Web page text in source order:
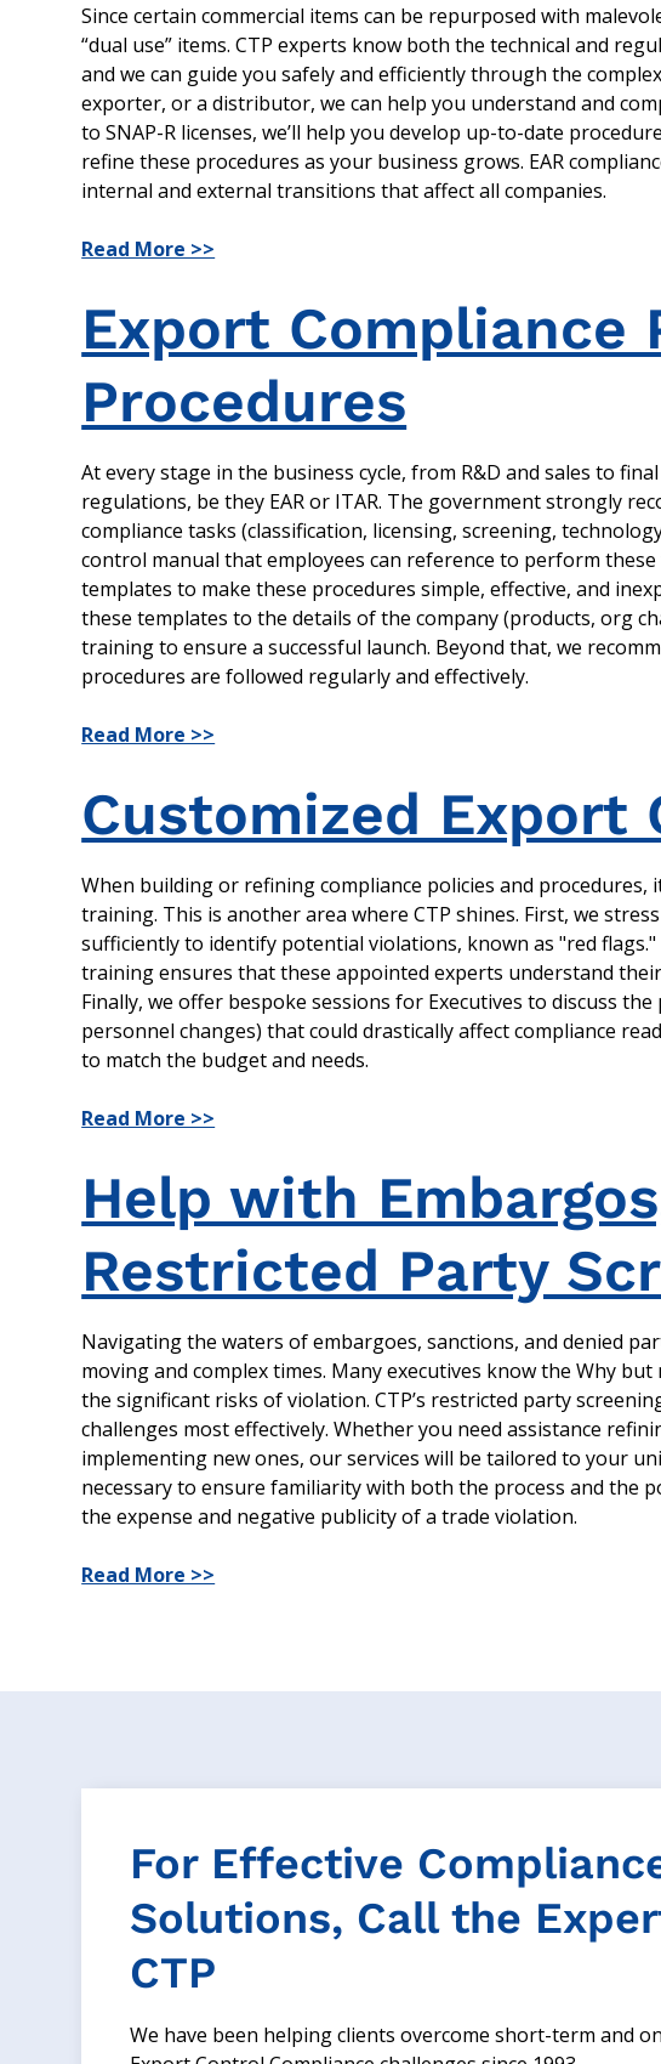
Since certain commercial items can be repurposed with
“dual use” items. CTP experts know both the technical and
and we can guide you safely and efficiently through the
exporter, or a distributor, we can help you understand and
to SNAP-R licenses, we’ll help you develop up-to-date
refine these procedures as your business grows. EAR
internal and external transitions that affect all companies.
Read More >>
Export Compliance
Procedures
At every stage in the business cycle, from R&D and sales to
regulations, be they EAR or ITAR. The government strongly
compliance tasks (classification, licensing, screening,
control manual that employees can reference to perform
templates to make these procedures simple, effective, and
these templates to the details of the company (products, org
training to ensure a successful launch. Beyond that, we
procedures are followed regularly and effectively.
Read More >>
Customized Export
When building or refining compliance policies and
training. This is another area where CTP shines. First, we
sufficiently to identify potential violations, known as "red
training ensures that these appointed experts understand
Finally, we offer bespoke sessions for Executives to discuss
personnel changes) that could drastically affect compliance
to match the budget and needs.
Read More >>
Help with
Restricted Party
Navigating the waters of embargoes, sanctions, and denied
moving and complex times. Many executives know the Why
the significant risks of violation. CTP’s restricted party
challenges most effectively. Whether you need assistance
implementing new ones, our services will be tailored to your
necessary to ensure familiarity with both the process and
the expense and negative publicity of a trade violation.
Read More >>
For Effective
Solutions, Call the
CTP
We have been helping clients overcome short-term and